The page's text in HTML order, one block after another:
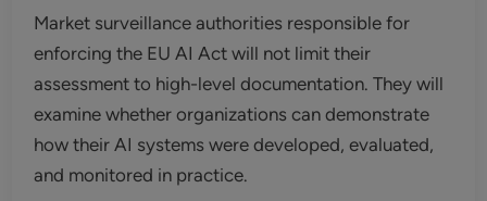
Market surveillance authorities responsible for
enforcing the EU AI Act will not limit their
assessment to high-level documentation. They will
examine whether organizations can demonstrate
how their AI systems were developed, evaluated,
and monitored in practice.